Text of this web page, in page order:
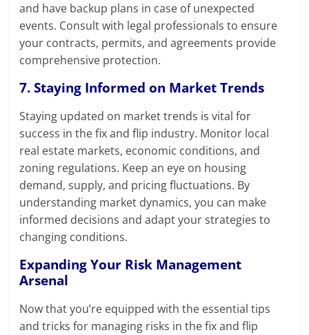
and have backup plans in case of unexpected
events. Consult with legal professionals to ensure
your contracts, permits, and agreements provide
comprehensive protection.
7. Staying Informed on Market Trends
Staying updated on market trends is vital for
success in the fix and flip industry. Monitor local
real estate markets, economic conditions, and
zoning regulations. Keep an eye on housing
demand, supply, and pricing fluctuations. By
understanding market dynamics, you can make
informed decisions and adapt your strategies to
changing conditions.
Expanding Your Risk Management
Arsenal
Now that you’re equipped with the essential tips
and tricks for managing risks in the fix and flip